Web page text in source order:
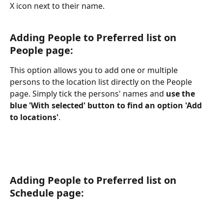
X icon next to their name.
Adding People to Preferred list on
People page:
This option allows you to add one or multiple
persons to the location list directly on the People
page. Simply tick the persons' names and use the
blue 'With selected' button to find an option 'Add
to locations'.
Adding People to Preferred list on
Schedule page: